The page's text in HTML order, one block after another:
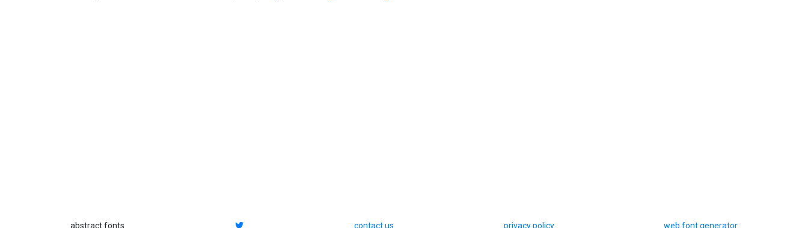
abstract fonts contact us privacy policy web font generator